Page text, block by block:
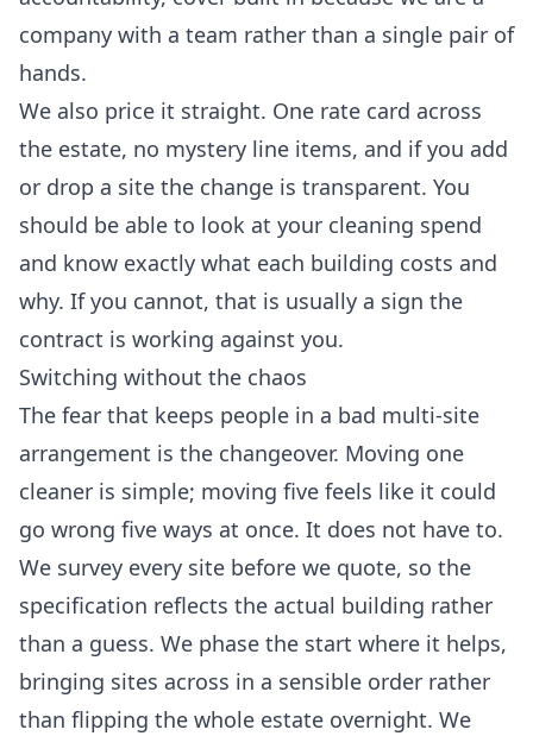
company with a team rather than a single pair of
hands.
We also price it straight. One rate card across
the estate, no mystery line items, and if you add
or drop a site the change is transparent. You
should be able to look at your cleaning spend
and know exactly what each building costs and
why. If you cannot, that is usually a sign the
contract is working against you.
Switching without the chaos
The fear that keeps people in a bad multi-site
arrangement is the changeover. Moving one
cleaner is simple; moving five feels like it could
go wrong five ways at once. It does not have to.
We survey every site before we quote, so the
specification reflects the actual building rather
than a guess. We phase the start where it helps,
bringing sites across in a sensible order rather
than flipping the whole estate overnight. We